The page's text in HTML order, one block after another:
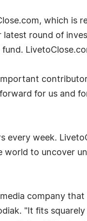
which is
round of
for us and
every week.
world to uncover
company
"It fits